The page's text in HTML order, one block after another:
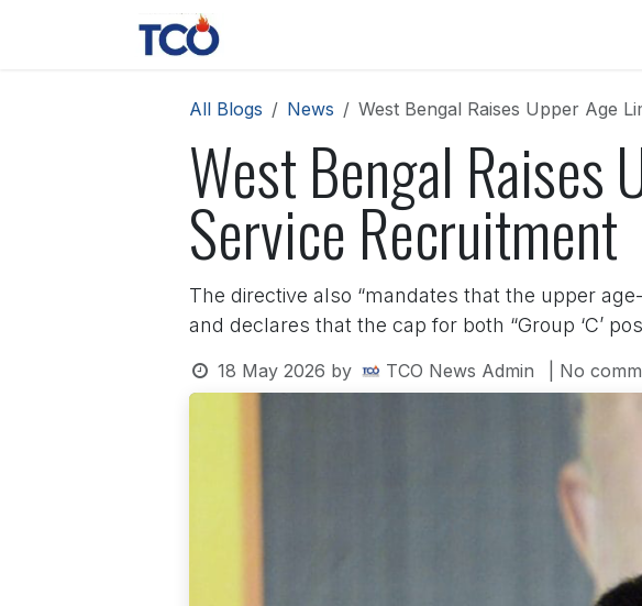
All Blogs News West Bengal Raises Upper Age
West Bengal Raises
Service Recruitment
The directive also “mandates that the upper
and declares that the cap for both “Group ‘C’
18 May 2026 by TCO News Admin | No